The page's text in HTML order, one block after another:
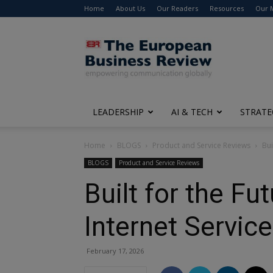
Home About Us Our Readers Resources Our
The
European
Business
Review
LEADERSHIP AI & TECH
Home BLOGS Product and Service Reviews
BLOGS Product and Service Reviews
Built for the
Internet
February 17, 2026